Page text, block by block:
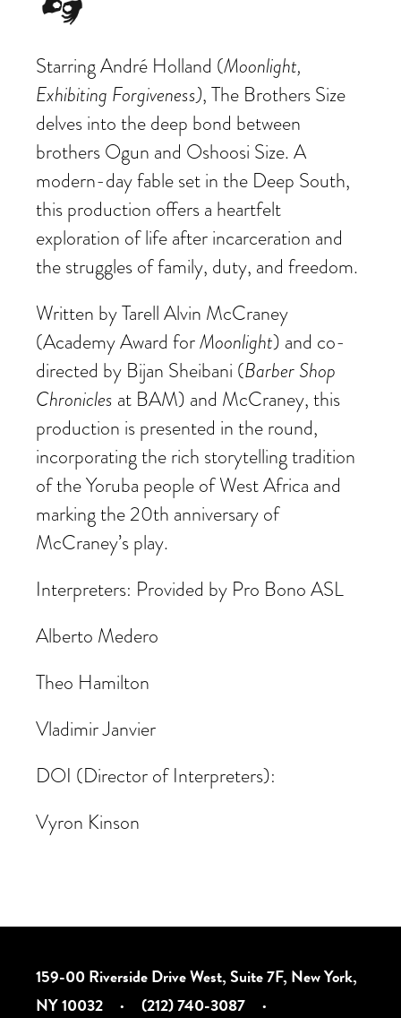
Starring André Holland (Moonlight,
Exhibiting Forgiveness), The Brothers Size
delves into the deep bond between
brothers Ogun and Oshoosi Size. A
modern-day fable set in the Deep South,
this production offers a heartfelt
exploration of life after incarceration and
the struggles of family, duty, and freedom.
Written by Tarell Alvin McCraney
(Academy Award forMoonlight) and co-
directed by Bijan Sheibani (Barber Shop
Chronicles at BAM) and McCraney, this
production is presented in the round,
incorporating the rich storytelling tradition
of the Yoruba people of West Africa and
marking the 20th anniversary of
McCraney’s play.
Interpreters: Provided by Pro Bono ASL
Alberto Medero
Theo Hamilton
Vladimir Janvier
DOI (Director of Interpreters):
Vyron Kinson
159-00 Riverside Drive West, Suite 7F, New York,
NY 10032
· (212) 740-3087 ·